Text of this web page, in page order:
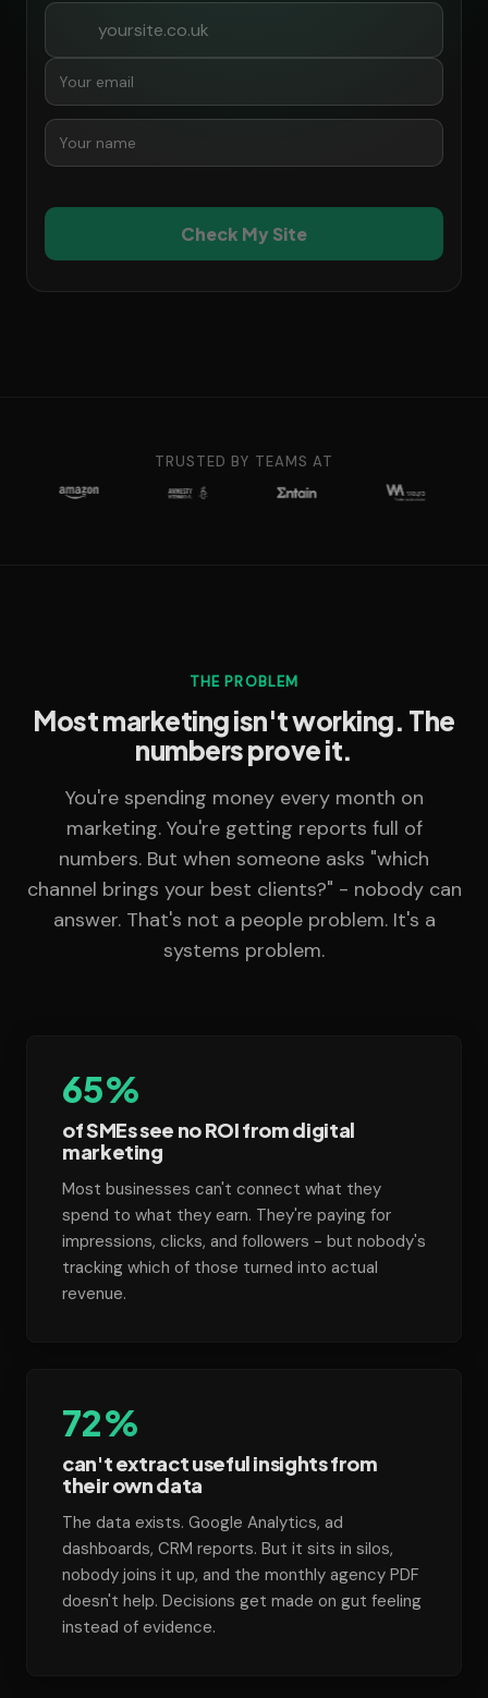
Check My Site
TRUSTED BY TEAMS AT
THE PROBLEM
Most marketing isn't working. The
numbers prove it.
You're spending money every month on
marketing. You're getting reports full of
numbers. But when someone asks "which
channel brings your best clients?" - nobody can
answer. That's not a people problem. It's a
systems problem.
65%
of SMEs see no ROI from digital
marketing
Most businesses can't connect what they
spend to what they earn. They're paying for
impressions, clicks, and followers - but nobody's
tracking which of those turned into actual
revenue.
72%
can't extract useful insights from
their own data
The data exists. Google Analytics, ad
dashboards, CRM reports. But it sits in silos,
nobody joins it up, and the monthly agency PDF
doesn't help. Decisions get made on gut feeling
instead of evidence.